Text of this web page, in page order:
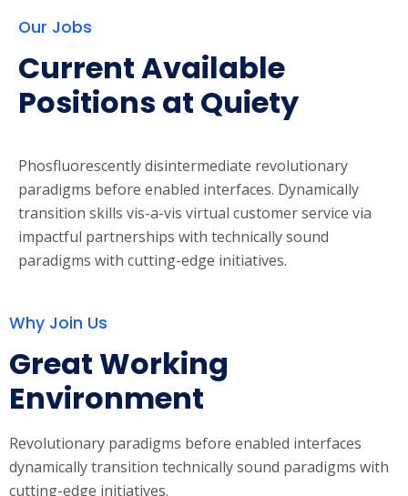
Our Jobs
Current Available
Positions at Quiety
Phosfluorescently disintermediate revolutionary
paradigms before enabled interfaces. Dynamically
transition skills vis-a-vis virtual customer service via
impactful partnerships with technically sound
paradigms with cutting-edge initiatives.
Why Join Us
Great Working
Environment
Revolutionary paradigms before enabled interfaces
dynamically transition technicallysound paradigms with
cutting-edge initiatives.